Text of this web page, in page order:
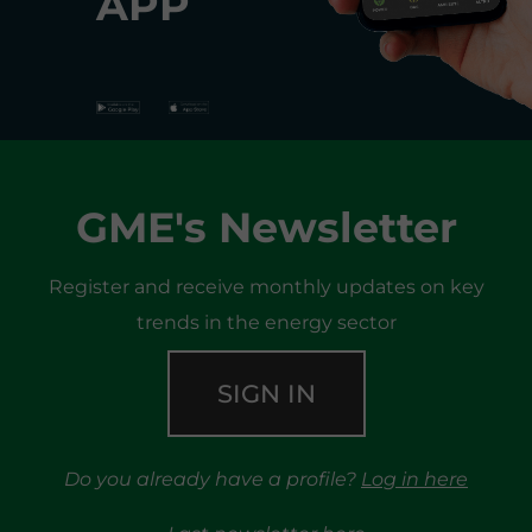
GME's Newsletter
Register and receive monthly updates on key
trends in the energy sector
SIGN IN
Do you already have a profile? Log in here